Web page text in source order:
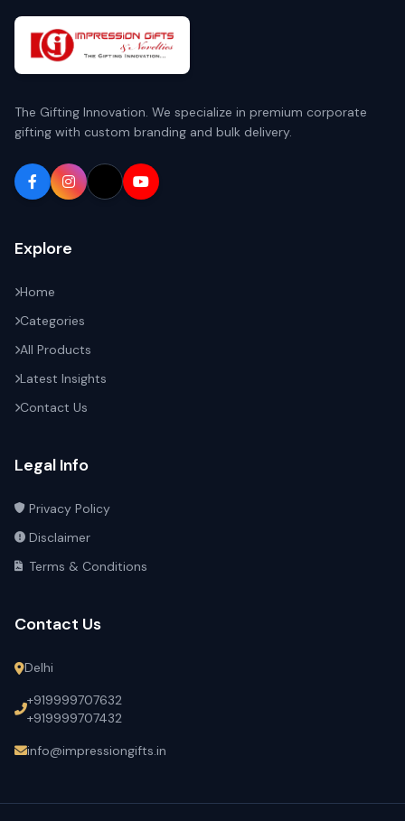
The Gifting Innovation. We specialize in premium corporate
gifting with custom branding and bulk delivery.
Explore
Home
Categories
All Products
Latest Insights
Contact Us
Legal Info
Privacy Policy
Disclaimer
Terms & Conditions
Contact Us
Delhi
+919999707632
+919999707432
info@impressiongifts.in